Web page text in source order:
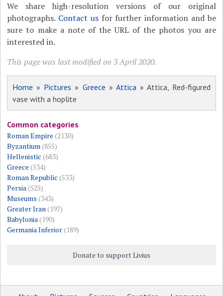
We share high-resolution versions of our original
photographs. Contact usfor further information and be
sure to make a note of the URL of the photos you are
interested in.
This page was last modified on 3 April 2020.
Home » Pictures » Greece » Attica» Attica, Red-figured
vase with a hoplite
Common categories
Roman Empire (2130)
Byzantium(855)
Hellenistic (683)
Greece (534)
Roman Republic (533)
Persia(525)
Museums (343)
Greater Iran(197)
Babylonia(190)
Germania Inferior(189)
Donate to support Livius